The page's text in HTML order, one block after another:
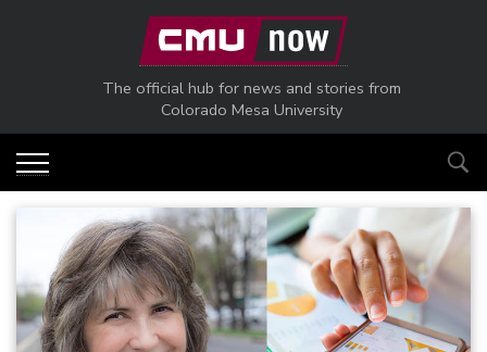
Skip to main content
The official hub for news and stories from
Colorado Mesa University